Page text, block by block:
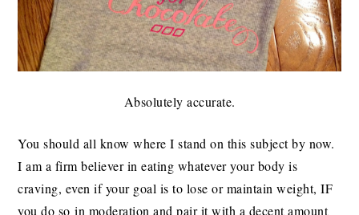
Absolutely accurate.
You should all know where I stand on this subject by now.
I am a firm believer in eating whatever your body is
craving, even if your goal is to lose or maintain weight, IF
you do so in moderation and pair it with a decent amount